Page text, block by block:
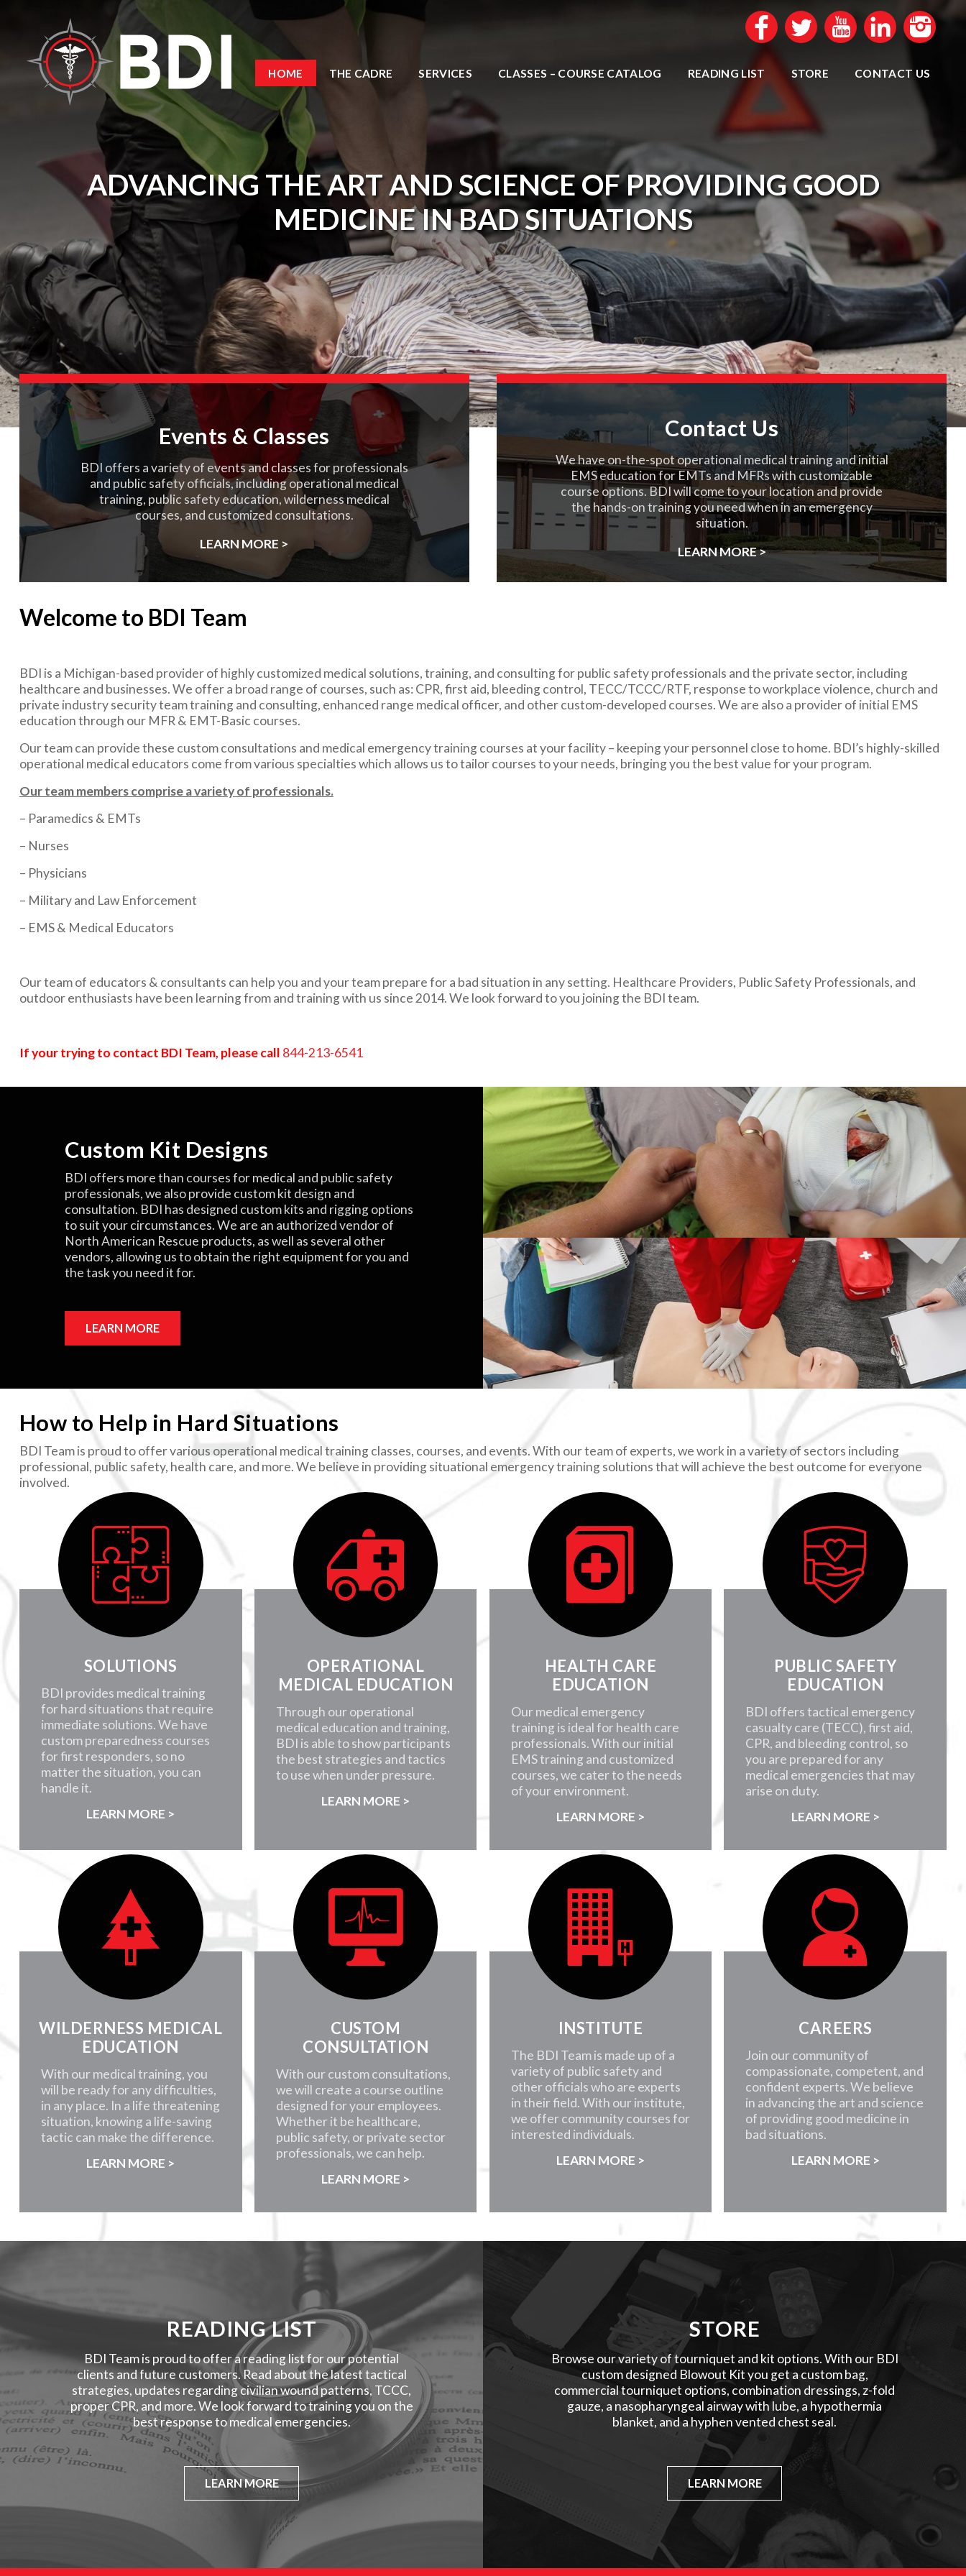
HOME THE CADRE SERVICES CLASSES – COURSE CATALOG READING LIST STORE CONTACT US
ADVANCING THE ART AND SCIENCE OF PROVIDING GOOD
MEDICINE IN BAD SITUATIONS
Events & Classes
BDI offers a variety of events and classes for professionals
and public safety officials, including operational medical
training, public safety education, wilderness medical
courses, and customized consultations.
LEARN MORE >
Contact Us
We have on-the-spot operational medical training and initial
EMS education for EMTs and MFRs with customizable
course options. BDI will come to your location and provide
the hands-on training you need when in an emergency
situation.
LEARN MORE >
Welcome to BDI Team
BDI is a Michigan-based provider of highly customized medical solutions, training, and consulting for public safety professionals and the private sector, including
healthcare and businesses. We offer a broad range of courses, such as: CPR, first aid, bleeding control, TECC/TCCC/RTF, response to workplace violence, church and
private industry security team training and consulting, enhanced range medical officer, and other custom-developed courses. We are also a provider of initial EMS
education through our MFR & EMT-Basic courses.
Our team can provide these custom consultations and medical emergency training courses at your facility – keeping your personnel close to home. BDI’s highly-skilled
operational medical educators come from various specialties which allows us to tailor courses to your needs, bringing you the best value for your program.
Our team members comprise a variety of professionals.
– Paramedics & EMTs
– Nurses
– Physicians
– Military and Law Enforcement
– EMS & Medical Educators
Our team of educators & consultants can help you and your team prepare for a bad situation in any setting. Healthcare Providers, Public Safety Professionals, and
outdoor enthusiasts have been learning from and training with us since 2014. We look forward to you joining the BDI team.
If your trying to contact BDI Team, please call 844-213-6541
Custom Kit Designs
BDI offers more than courses for medical and public safety
professionals, we also provide custom kit design and
consultation. BDI has designed custom kits and rigging options
to suit your circumstances. We are an authorized vendor of
North American Rescue products, as well as several other
vendors, allowing us to obtain the right equipment for you and
the task you need it for.
LEARN MORE
How to Help in Hard Situations
BDI Team is proud to offer various operational medical training classes, courses, and events. With our team of experts, we work in a variety of sectors including
professional, public safety, health care, and more. We believe in providing situational emergency training solutions that will achieve the best outcome for everyone
involved.
SOLUTIONS
BDI provides medical training
for hard situations that require
immediate solutions. We have
custom preparedness courses
for first responders, so no
matter the situation, you can
handle it.
LEARN MORE >
OPERATIONAL
MEDICAL EDUCATION
Through our operational
medical education and training,
BDI is able to show participants
the best strategies and tactics
to use when under pressure.
LEARN MORE >
HEALTH CARE
EDUCATION
Our medical emergency
training is ideal for health care
professionals. With our initial
EMS training and customized
courses, we cater to the needs
of your environment.
LEARN MORE >
PUBLIC SAFETY
EDUCATION
BDI offers tactical emergency
casualty care (TECC), first aid,
CPR, and bleeding control, so
you are prepared for any
medical emergencies that may
arise on duty.
LEARN MORE >
WILDERNESS MEDICAL
EDUCATION
With our medical training, you
will be ready for any difficulties,
in any place. In a life threatening
situation, knowing a life-saving
tactic can make the difference.
LEARN MORE >
CUSTOM
CONSULTATION
With our custom consultations,
we will create a course outline
designed for your employees.
Whether it be healthcare,
public safety, or private sector
professionals, we can help.
LEARN MORE >
INSTITUTE
The BDI Team is made up of a
variety of public safety and
other officials who are experts
in their field. With our institute,
we offer community courses for
interested individuals.
LEARN MORE >
CAREERS
Join our community of
compassionate, competent, and
confident experts. We believe
in advancing the art and science
of providing good medicine in
bad situations.
LEARN MORE >
READING LIST
BDI Team is proud to offer a reading list for our potential
clients and future customers. Read about the latest tactical
strategies, updates regarding civilian wound patterns, TCCC,
proper CPR, and more. We look forward to training you on the
best response to medical emergencies.
LEARN MORE
STORE
Browse our variety of tourniquet and kit options. With our BDI
custom designed Blowout Kit you get a custom bag,
commercial tourniquet options, combination dressings, z-fold
gauze, a nasopharyngeal airway with lube, a hypothermia
blanket, and a hyphen vented chest seal.
LEARN MORE